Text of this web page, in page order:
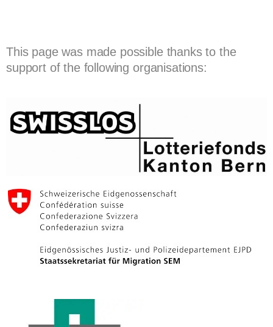
This page was made possible thanks to the
support of the following organisations: